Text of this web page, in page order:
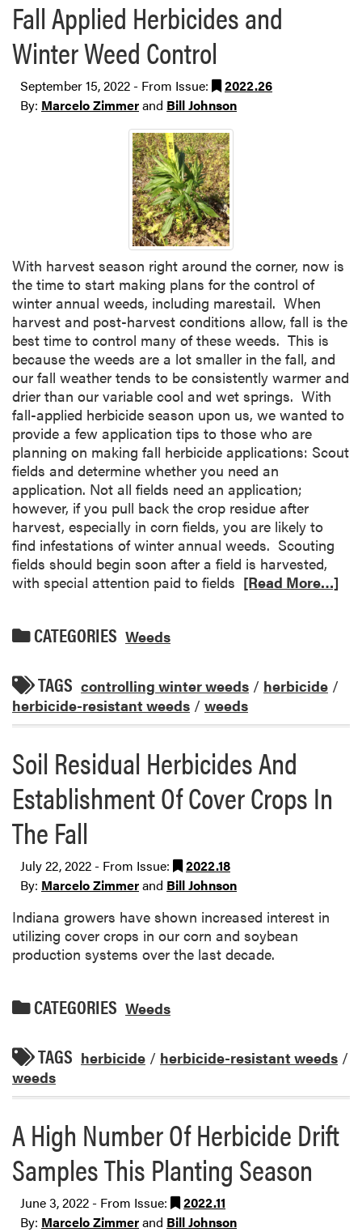
Fall Applied Herbicides and
Winter Weed Control
September 15, 2022 - From Issue:
2022.26
By: Marcelo Zimmerand Bill Johnson
With harvest season right around the corner, now is
the time to start making plans for the control of
winter annual weeds, including marestail. When
harvest and post-harvest conditions allow, fall is the
best time to control many of these weeds. This is
because the weeds are a lot smaller in the fall, and
our fall weather tends to be consistently warmer and
drier than our variable cool and wet springs. With
fall-applied herbicide season upon us, we wanted to
provide a few application tips to those who are
planning on making fall herbicide applications: Scout
fields and determine whether you need an
application. Not all fields need an application;
however, if you pull back the crop residue after
harvest, especially in corn fields, you are likely to
find infestations of winter annual weeds. Scouting
fields should begin soon after a field is harvested,
with special attention paid to fields [Read More…]
CATEGORIES Weeds
TAGS controlling winter weeds / herbicide /
herbicide-resistant weeds / weeds
Soil Residual Herbicides And
Establishment Of Cover Crops In
The Fall
July 22, 2022 - From Issue:
2022.18
By: Marcelo Zimmerand Bill Johnson
Indiana growers have shown increased interest in
utilizing cover crops in our corn and soybean
production systems over the last decade.
CATEGORIES Weeds
TAGS herbicide / herbicide-resistant weeds /
weeds
A High Number Of Herbicide Drift
Samples This Planting Season
June 3, 2022 - From Issue:
2022.11
By: Marcelo Zimmerand Bill Johnson